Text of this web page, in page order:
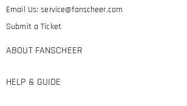
Email Us:service@fanscheer.com
Submit a Ticket
ABOUT FANSCHEER
HELP & GUIDE